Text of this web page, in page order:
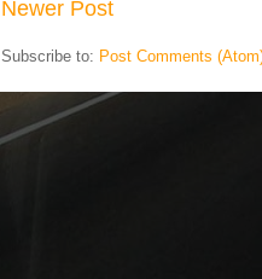
Newer Post
Subscribe to: Post Comments